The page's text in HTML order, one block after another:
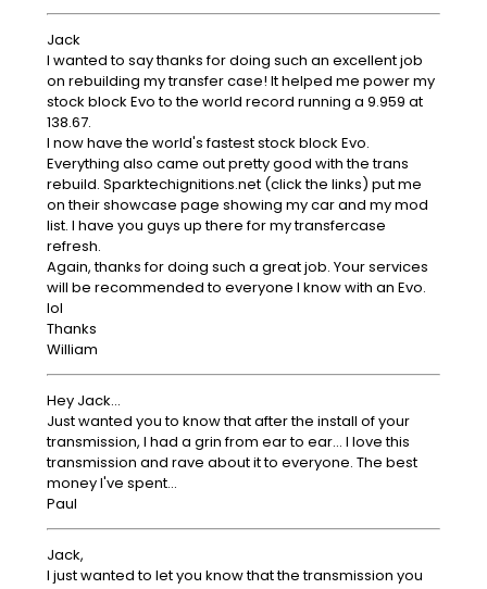
Jack
I wanted to say thanks for doing such an excellent job
on rebuilding my transfer case! It helped me power my
stock block Evo to the world record running a 9.959 at
138.67.
I now have the world's fastest stock block Evo.
Everything also came out pretty good with the trans
rebuild. Sparktechignitions.net (click the links) put me
on their showcase page showing my car and my mod
list. I have you guys up there for my transfercase
refresh.
Again, thanks for doing such a great job. Your services
will be recommended to everyone I know with an Evo.
lol
Thanks
William
Hey Jack...
Just wanted you to know that after the install of your
transmission, I had a grin from ear to ear... I love this
transmission and rave about it to everyone. The best
money I've spent...
Paul
Jack,
I just wanted to let you know that the transmission you